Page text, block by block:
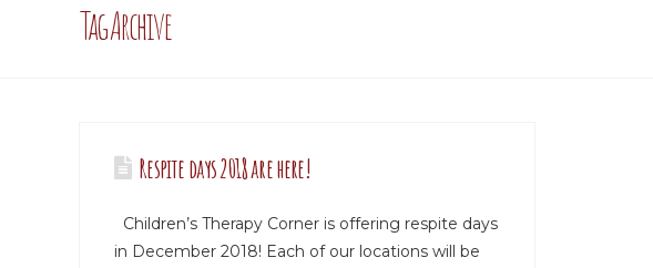
Tag Archive
Respite days 2018 are here!
Children’s Therapy Corner is offering respite days
in December 2018! Each of our locations will be